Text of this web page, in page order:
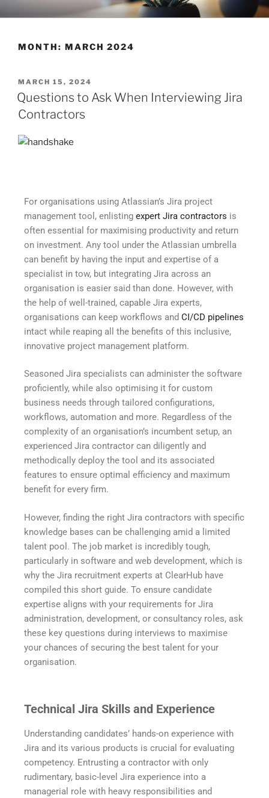
CLEARHUB
Atlassian contractors to help your team work
MONTH: MARCH 2024
MARCH 15, 2024
Questions to Ask When Interviewing Jira
Contractors
For organisations using Atlassian’s Jira project
management tool, enlisting expert Jira contractors is
often essential for maximising productivity and return
on investment. Any tool under the Atlassian umbrella
can benefit by having the input and expertise of a
specialist in tow, but integrating Jira across an
organisation is easier said than done. However, with
the help of well-trained, capable Jira experts,
organisations can keep workflows and CI/CD pipelines
intact while reaping all the benefits of this inclusive,
innovative project management platform.
Seasoned Jira specialists can administer the software
proficiently, while also optimising it for custom
business needs through tailored configurations,
workflows, automation and more. Regardless of the
complexity of an organisation’s incumbent setup, an
experienced Jira contractor can diligently and
methodically deploy the tool and its associated
features to ensure optimal efficiency and maximum
benefit for every firm.
However, finding the right Jira contractors with specific
knowledge bases can be challenging amid a limited
talent pool. The job market is incredibly tough,
particularly in software and web development, which is
why the Jira recruitment experts at ClearHub have
compiled this short guide. To ensure candidate
expertise aligns with your requirements for Jira
administration, development, or consultancy roles, ask
these key questions during interviews to maximise
your chances of securing the best talent for your
organisation.
Technical Jira Skills and Experience
Understanding candidates’ hands-on experience with
Jira and its various products is crucial for evaluating
competency. Entrusting a contractor with only
rudimentary, basic-level Jira experience into a
managerial role with heavy responsibilities and